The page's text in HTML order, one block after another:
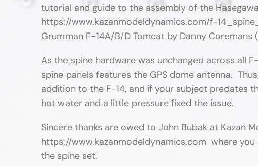
tutorial and guide to the assembly of the
https://www.kazanmodeldynamics.com/f-
Grumman F-14A/B/D Tomcat by Danny Coremans
As the spine hardware was unchanged across all
spine panels features the GPS dome antenna.
addition to the F-14, and if your subject predates
hot water and a little pressure fixed the issue.
Sincere thanks are owed to John Bubak at Kazan
https://www.kazanmodeldynamics.com where
the spine set.